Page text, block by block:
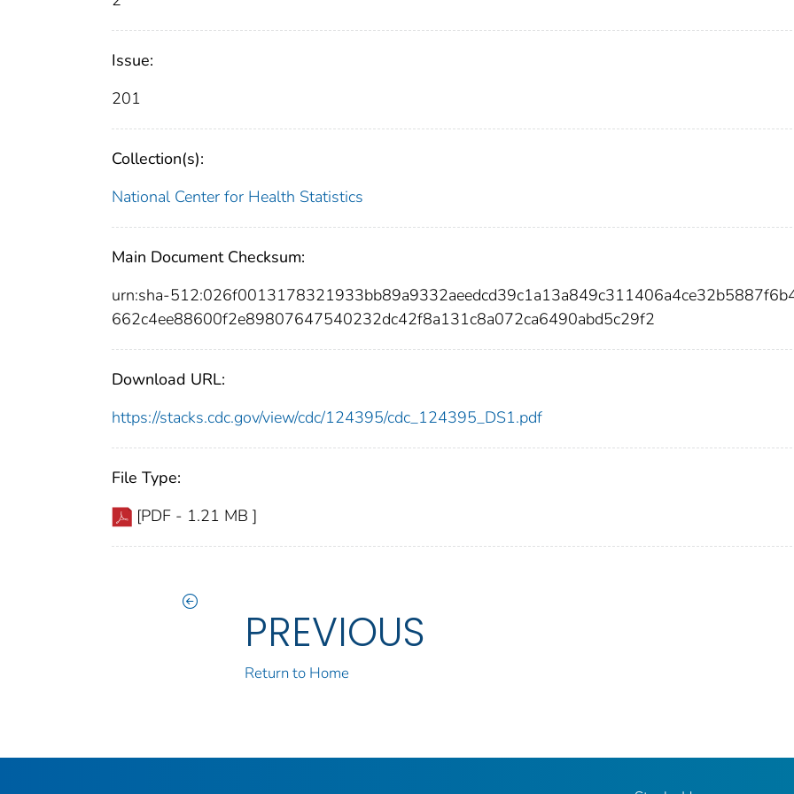
Issue:
201
Collection(s):
National Center for Health Statistics
Main Document Checksum:
urn:sha-
662c4ee88600f2e89807647540232dc42f8a131c8a072ca6490abd5c29f2
Download URL:
https://stacks.cdc.gov/view/cdc/124395/cdc_124395_DS1.pdf
File Type:
[PDF - 1.21 MB ]
PREVIOUS
Return to Home